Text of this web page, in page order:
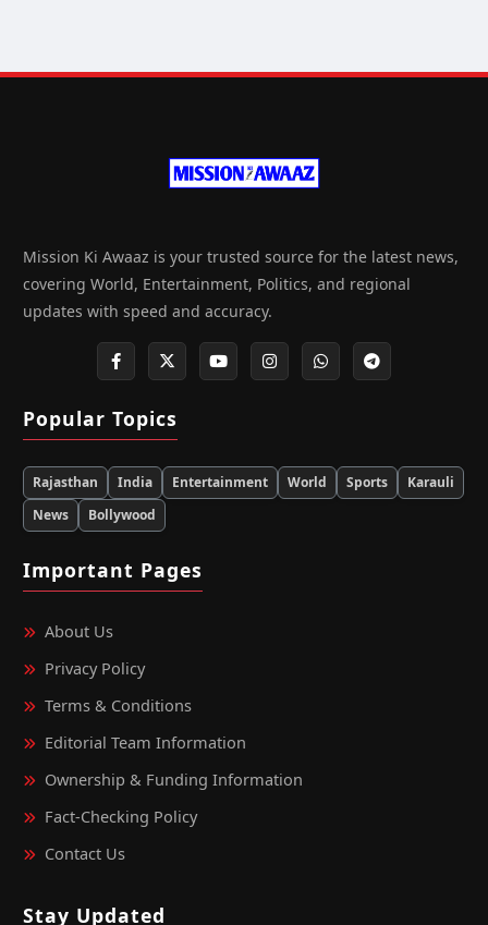
Mission Ki Awaaz is your trusted source for the latest news,
covering World, Entertainment, Politics, and regional
updates with speed and accuracy.
Popular Topics
Rajasthan India Entertainment World Sports
Karauli
News
Bollywood
Important Pages
About Us
Privacy Policy
Terms & Conditions
Editorial Team Information
Ownership & Funding Information
Fact‑Checking Policy
Contact Us
Stay Updated